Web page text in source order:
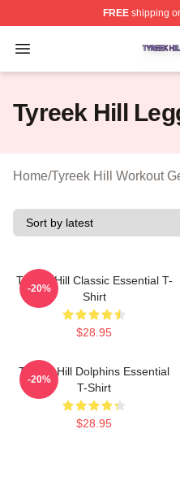
FREEshipping
Open menu
Tyreek Hill Shop ⚡️
Tyreek Hill
Home/Tyreek Hill Workout
Tyreek Hill Classic Essential T-
Shirt
$28.95
-20%
Tyreek Hill Dolphins Essential
T-Shirt
$28.95
-20%